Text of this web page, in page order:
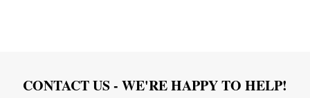
Footer
CONTACT US - WE'RE HAPPY TO HELP!